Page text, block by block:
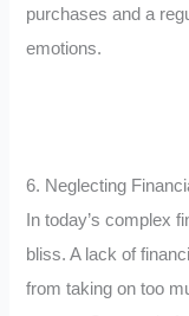
purchases and a
emotions.
6. Neglecting
In today’s complex
bliss. A lack of
from taking on too